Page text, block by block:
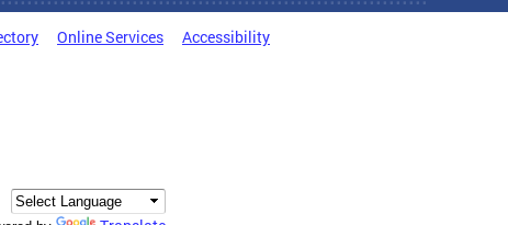
Online Services Accessibility